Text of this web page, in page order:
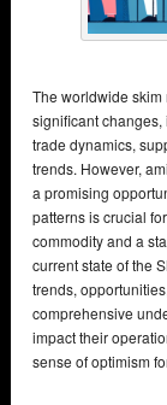
The worldwide
significant
trade dynamics,
trends. However,
a promising
patterns is crucial
commodity and a
current state of the
trends,
comprehensive
impact their
sense of optimism